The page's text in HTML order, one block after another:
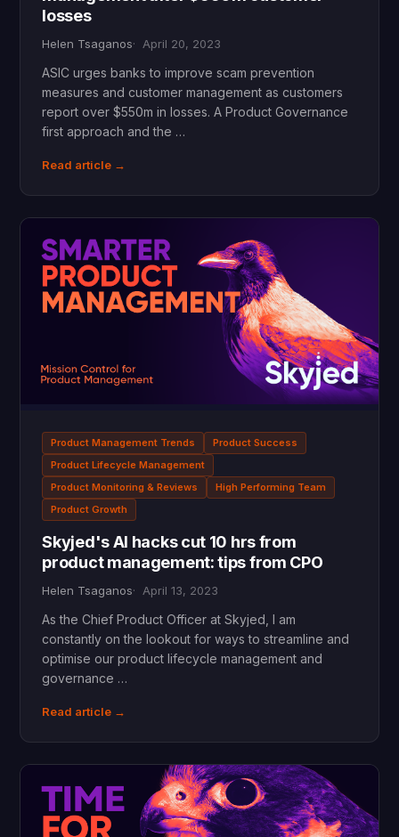
losses
Helen Tsaganos April 20, 2023
ASIC urges banks to improve scam prevention
measures and customer management as customers
report over $550m in losses. A Product Governance
first approach and the …
Read article →
Product Management Trends
Product Success
Product Lifecycle Management
Product Monitoring & Reviews
High Performing Team
Product Growth
Skyjed's AI hacks cut 10 hrs from
product management: tips from CPO
Helen Tsaganos April 13, 2023
As the Chief Product Officer at Skyjed, I am
constantly on the lookout for ways to streamline and
optimise our product lifecycle management and
governance …
Read article →